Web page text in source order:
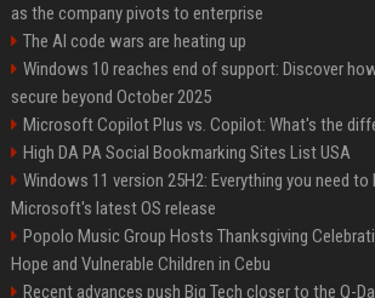
as the company pivots to enterprise
The AI code wars are heating up
Windows 10 reaches end of support: Discover
secure beyond October 2025
Microsoft Copilot Plus vs. Copilot: What's the
High DA PA Social Bookmarking Sites List USA
Windows 11 version 25H2: Everything you need
Microsoft's latest OS release
Popolo Music Group Hosts Thanksgiving
Hope and Vulnerable Children in Cebu
Recent advances push Big Tech closer to the Q-